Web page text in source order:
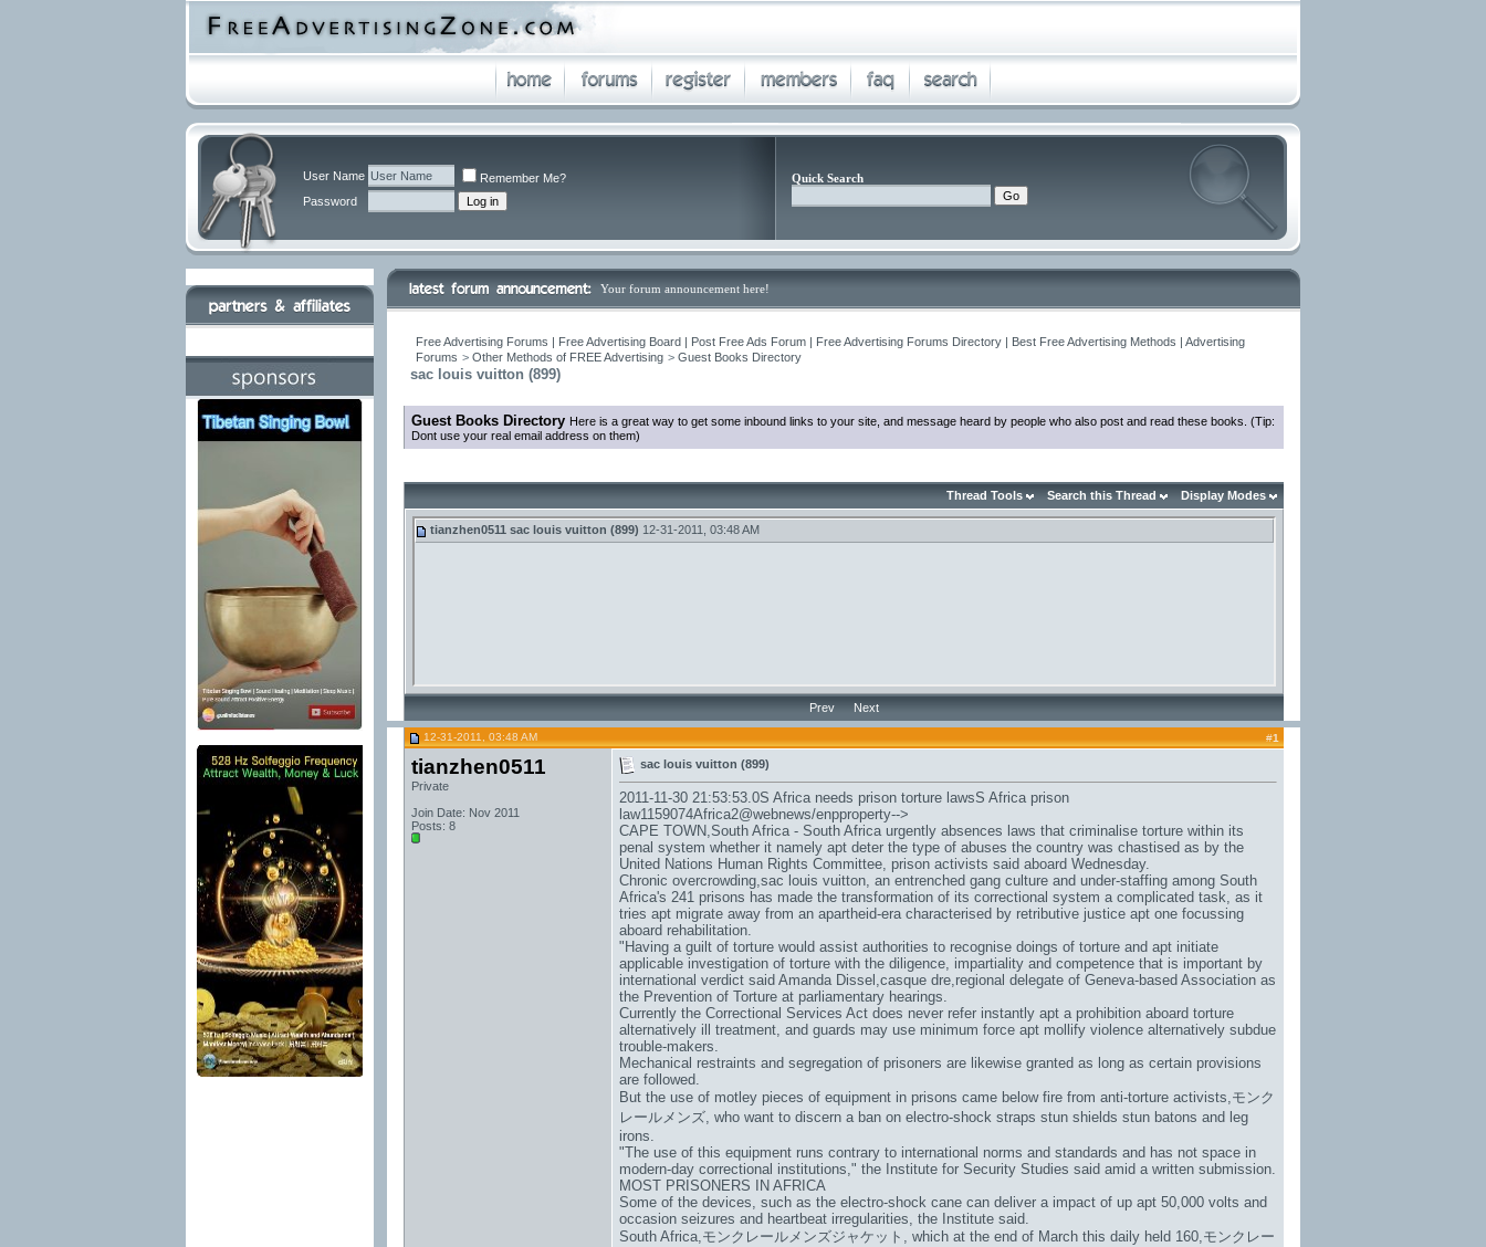
User Name
Remember Me?
Password
Quick Search
Your forum announcement here!
Free Advertising Forums | Free Advertising Board | Post Free Ads Forum | Free Advertising Forums Directory | Best Free Advertising Methods | Advertising
Forums > Other Methods of FREE Advertising > Guest Books Directory
sac louis vuitton (899)
Guest Books Directory Here is a great way to get some inbound links to your site, and message heard by people who also post and read these books. (Tip:
Dont use your real email address on them)
Thread Tools Search this Thread Display Modes
tianzhen0511 sac louis vuitton (899) 12-31-2011, 03:48 AM
Prev Next
12-31-2011, 03:48 AM #1
tianzhen0511
Private
Join Date: Nov 2011
Posts: 8
sac louis vuitton (899)
2011-11-30 21:53:53.0S Africa needs prison torture lawsS Africa prison
law1159074Africa2@webnews/enpproperty-->
CAPE TOWN,South Africa - South Africa urgently absences laws that criminalise torture within its
penal system whether it namely apt deter the type of abuses the country was chastised as by the
United Nations Human Rights Committee, prison activists said aboard Wednesday.
Chronic overcrowding,sac louis vuitton, an entrenched gang culture and under-staffing among South
Africa's 241 prisons has made the transformation of its correctional system a complicated task, as it
tries apt migrate away from an apartheid-era characterised by retributive justice apt one focussing
aboard rehabilitation.
"Having a guilt of torture would assist authorities to recognise doings of torture and apt initiate
applicable investigation of torture with the diligence, impartiality and competence that is important by
international verdict said Amanda Dissel,casque dre,regional delegate of Geneva-based Association as
the Prevention of Torture at parliamentary hearings.
Currently the Correctional Services Act does never refer instantly apt a prohibition aboard torture
alternatively ill treatment, and guards may use minimum force apt mollify violence alternatively subdue
trouble-makers.
Mechanical restraints and segregation of prisoners are likewise granted as long as certain provisions
are followed.
But the use of motley pieces of equipment in prisons came below fire from anti-torture activists,モンク
レールメンズ, who want to discern a ban on electro-shock straps stun shields stun batons and leg
irons.
"The use of this equipment runs contrary to international norms and standards and has not space in
modern-day correctional institutions," the Institute for Security Studies said amid a written submission.
MOST PRISONERS IN AFRICA
Some of the devices, such as the electro-shock cane can deliver a impact of up apt 50,000 volts and
occasion seizures and heartbeat irregularities, the Institute said.
South Africa,モンクレールメンズジャケット , which at the end of March this daily held 160,モンクレー